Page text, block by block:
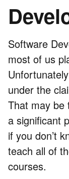
Software
most of us
under the
That may be
a significant
if you don’t
teach all of
courses.